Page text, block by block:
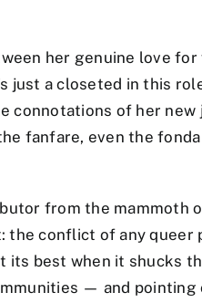
her genuine love
just a closeted in this
of her
fanfare, even the
from the mammoth
conflict of any
its best when it shucks
— and